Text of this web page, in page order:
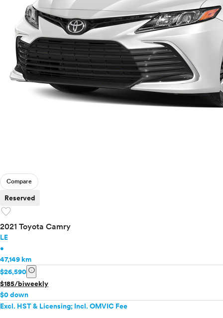
Compare
Reserved
favorite
2021 Toyota Camry
LE
•
47,149 km
$26,590 info
$185/biweekly
$0 down
Excl. HST & Licensing; Incl. OMVIC Fee